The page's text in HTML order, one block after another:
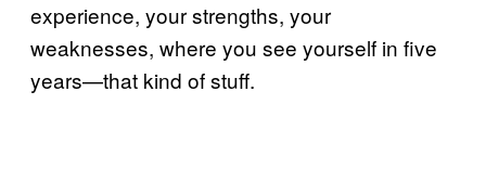
experience, your strengths, your
weaknesses, where you see yourself in five
years—that kind of stuff.